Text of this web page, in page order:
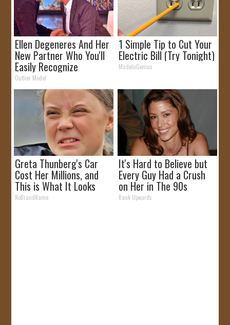
Ellen Degeneres And Her
New Partner Who You'll
Easily Recognize
Outlier Model
1 Simple Tip to Cut Your
Electric Bill (Try Tonight)
MadeInGenius
Greta Thunberg's Car
Cost Her Millions, and
This is What It Looks
Like
NoBrandName
It's Hard to Believe but
Every Guy Had a Crush
on Her in The 90s
Rank Upwards